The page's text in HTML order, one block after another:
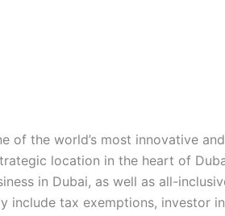
of the world’s most innovative
location in the heart of
in Dubai, as well as all-
include tax exemptions,